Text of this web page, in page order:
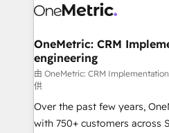
marketing, and service
management, and speed up
projects completed, our Agile
HubSpot CRM drives
RevOps services align your
customer success teams for
optimize the revenue
OneMetric: CRM
engineering
由 OneMetric: CRM
供
Over the past few years,
with 750+ customers across